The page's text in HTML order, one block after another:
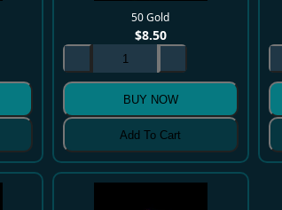
50 Gold
$8.50
BUY NOW
Add To Cart